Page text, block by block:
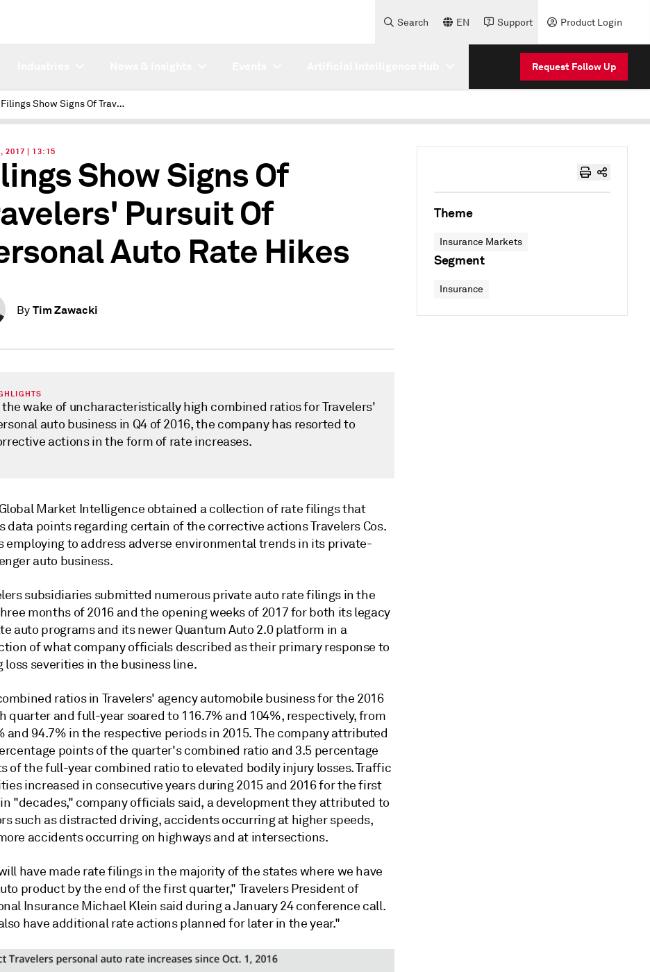
Search EN Support Product Login
Request Follow Up
Filings Show Signs Of Travelers' Pursuit Of Personal Auto Rate Hikes
2017 | 13:15
Show Signs Of
Pursuit Of
Auto Rate Hikes
By Tim Zawacki
the wake of uncharacteristically high combined ratios for Travelers'
auto business in Q4 of 2016, the company has resorted to
actions in the form of rate increases.
Market Intelligence obtained a collection of rate filings that
data points regarding certain of the corrective actions Travelers Cos.
employing to address adverse environmental trends in its private-
auto business.
subsidiaries submitted numerous private auto rate filings in the
months of 2016 and the opening weeks of 2017 for both its legacy
auto programs and its newer Quantum Auto 2.0 platform in a
of what company officials described as their primary response to
loss severities in the business line.
ratios in Travelers' agency automobile business for the 2016
quarter and full-year soared to 116.7% and 104%, respectively, from
and 94.7% in the respective periods in 2015. The company attributed
points of the quarter's combined ratio and 3.5 percentage
of the full-year combined ratio to elevated bodily injury losses. Traffic
increased in consecutive years during 2015 and 2016 for the first
"decades," company officials said, a development they attributed to
such as distracted driving, accidents occurring at higher speeds,
accidents occurring on highways and at intersections.
have made rate filings in the majority of the states where we have
product by the end of the first quarter," Travelers President of
Insurance Michael Klein said during a January 24 conference call.
have additional rate actions planned for later in the year."
Theme
Insurance Markets
Segment
Insurance